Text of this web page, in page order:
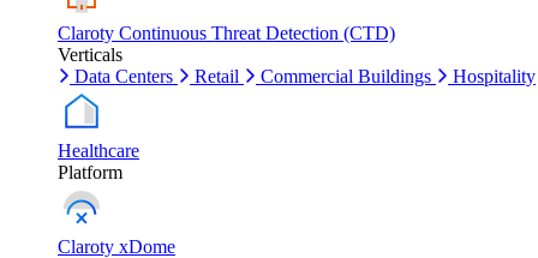
Claroty Continuous Threat Detection (CTD)
Verticals
Data Centers
Retail Commercial Buildings Hospitality
Healthcare
Platform
Claroty xDome